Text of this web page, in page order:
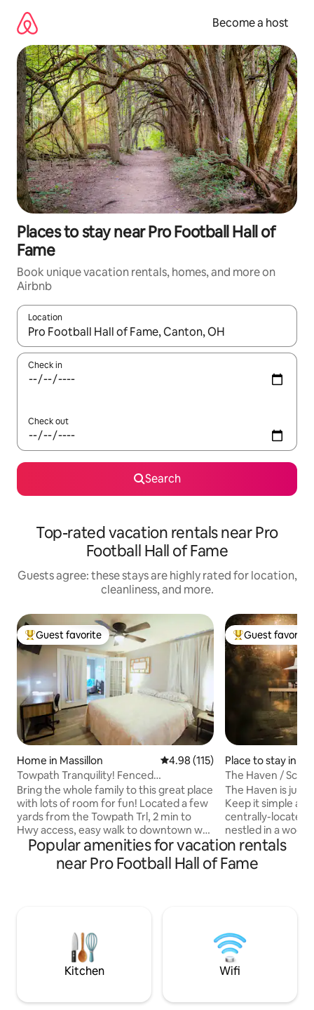
content
Become a host
Places to stay near Pro Football Hall of
Fame
Book unique vacation rentals, homes, and more on
Airbnb
Location
When results are available, navigate with up and down arrow
Check in
Check out
Search
Top-rated vacation rentals near Pro
Football Hall of Fame
Guests agree: these stays are highly rated for location,
cleanliness, and more.
Top guest favorite
Guest favorite
Home in Massillon 4.98 out of 5 average rating,
4.98 (115)
Towpath Tranquility! Fenced
Yrd,Extended Stay,W&D!
Bring the whole family to this great place
with lots of room for fun! Located a few
yards from the Towpath Trl, 2 min to
Hwy access, easy walk to downtown w/
shopping, dining and entertainment! Full
Fenced back yard, sun room = game
night, gathering with family & friends.
Historic Spring Hill! Don't miss it! READ all
info prior to booking.
Top guest
Guest favorite
Place to stay in
The Haven /
The Haven is just
Keep it simple at
centrally-located
nestled in a
view and rolling
beautiful Amish
minutes away
main floor. The loft
welcome you to
Popular amenities for vacation rentals
near Pro Football Hall of Fame
Kitchen Wifi